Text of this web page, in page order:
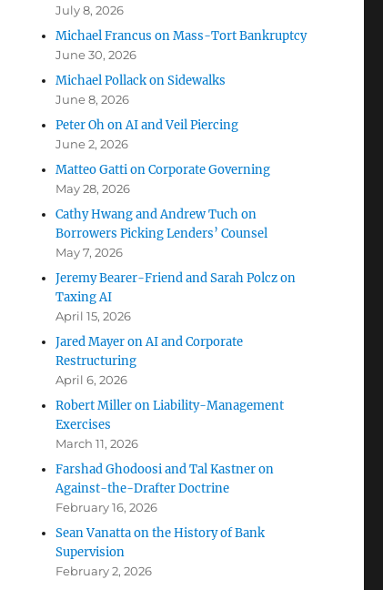
July 8, 2026
Michael Francus on Mass-Tort Bankruptcy
June 30, 2026
Michael Pollack on Sidewalks
June 8, 2026
Peter Oh on AI and Veil Piercing
June 2, 2026
Matteo Gatti on Corporate Governing
May 28, 2026
Cathy Hwang and Andrew Tuch on
Borrowers Picking Lenders’ Counsel
May 7, 2026
Jeremy Bearer-Friend and Sarah Polcz on
Taxing AI
April 15, 2026
Jared Mayer on AI and Corporate
Restructuring
April 6, 2026
Robert Miller on Liability-Management
Exercises
March 11, 2026
Farshad Ghodoosi and Tal Kastner on
Against-the-Drafter Doctrine
February 16, 2026
Sean Vanatta on the History of Bank
Supervision
February 2, 2026